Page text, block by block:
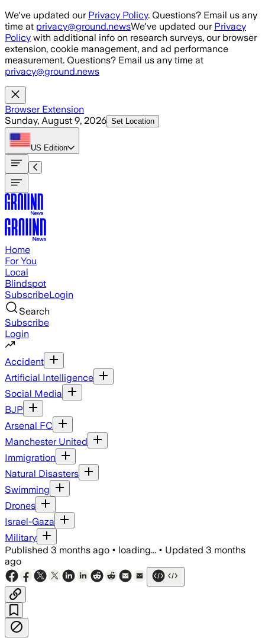
Skip to main content
We've updated our Privacy Policy. Questions? Email us any
time at privacy@ground.newsWe've updated our Privacy
Policy with additional info on research surveys, our browser
extension, cookie management, and ad performance
measurement. Questions? Email us any time at
privacy@ground.news
Browser Extension
Sunday, August 9, 2026 Set Location
US Edition
Home
For You
Local
Blindspot
SubscribeLogin
Search
Subscribe
Login
Accident
Artificial Intelligence
Social Media
BJP
Arsenal FC
Manchester United
Immigration
Natural Disasters
Swimming
Drones
Israel-Gaza
Military
Published 3 months ago • loading... • Updated 3 months
ago